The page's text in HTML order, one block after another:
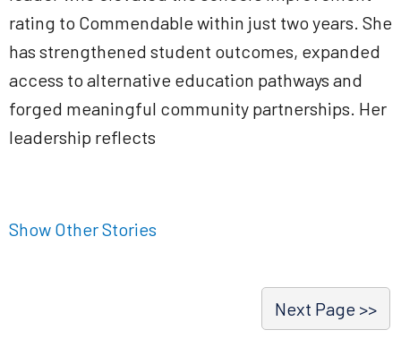
rating to Commendable within just two years. She
has strengthened student outcomes, expanded
access to alternative education pathways and
forged meaningful community partnerships. Her
leadership reflects
Show Other Stories
Next Page >>